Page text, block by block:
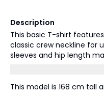
Description
This basic T-shirt
classic crew neckline for
sleeves and hip length
This model is 168 cm tall